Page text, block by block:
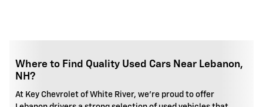
Where to Find Quality Used Cars Near Lebanon,
NH?
At Key Chevrolet of White River, we're proud to offer